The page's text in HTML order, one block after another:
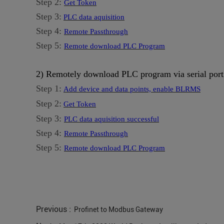
Get Token
Step 3: PLC data aquisition
Step 4: Remote Passthrough
Step 5: Remote download PLC Program
2) Remotely download PLC program via serial port
Step 1: Add device and data points, enable BLRMS
Step 2: Get Token
Step 3: PLC data aquisition successful
Step 4: Remote Passthrough
Step 5: Remote download PLC Program
Previous : Profinet to Modbus Gateway